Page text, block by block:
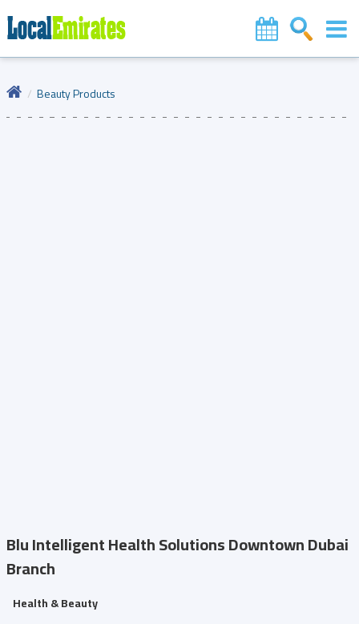
Beauty Products
Blu Intelligent Health SolutionsDowntown Dubai
Branch
Health & Beauty